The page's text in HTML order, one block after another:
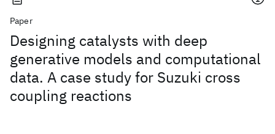
Paper
Designing catalysts with deep
generative models and computational
data. A case study for Suzuki cross
coupling reactions